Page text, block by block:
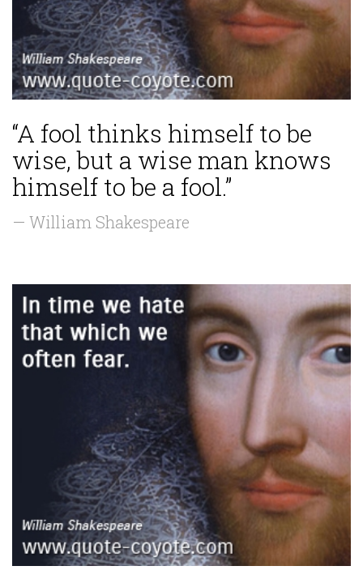
“A fool thinks himself to be
wise, but a wise man knows
himself to be a fool.”
— William Shakespeare